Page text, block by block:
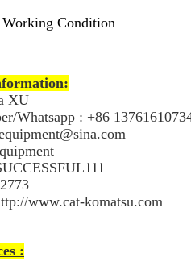
Condition
XU
Whatsapp : +86
www.cat-komatsu.com
: